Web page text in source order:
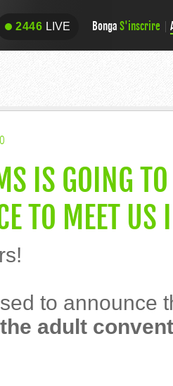
2446 LIVE
2446 LIVE BongaS'inscrire
IS GOING
TO MEET
to announce
adult